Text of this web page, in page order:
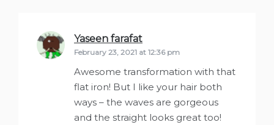
Yaseen farafat
February 23, 2021 at 12:36 pm
Awesome transformation with that
flat iron! But I like your hair both
ways – the waves are gorgeous
and the straight looks great too!